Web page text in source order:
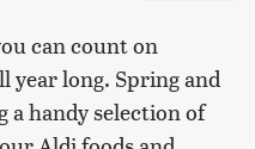
can count on
year long. Spring and
a handy selection of